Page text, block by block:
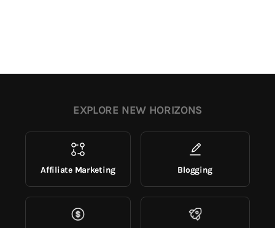
EXPLORE NEW HORIZONS
Affiliate Marketing Blogging